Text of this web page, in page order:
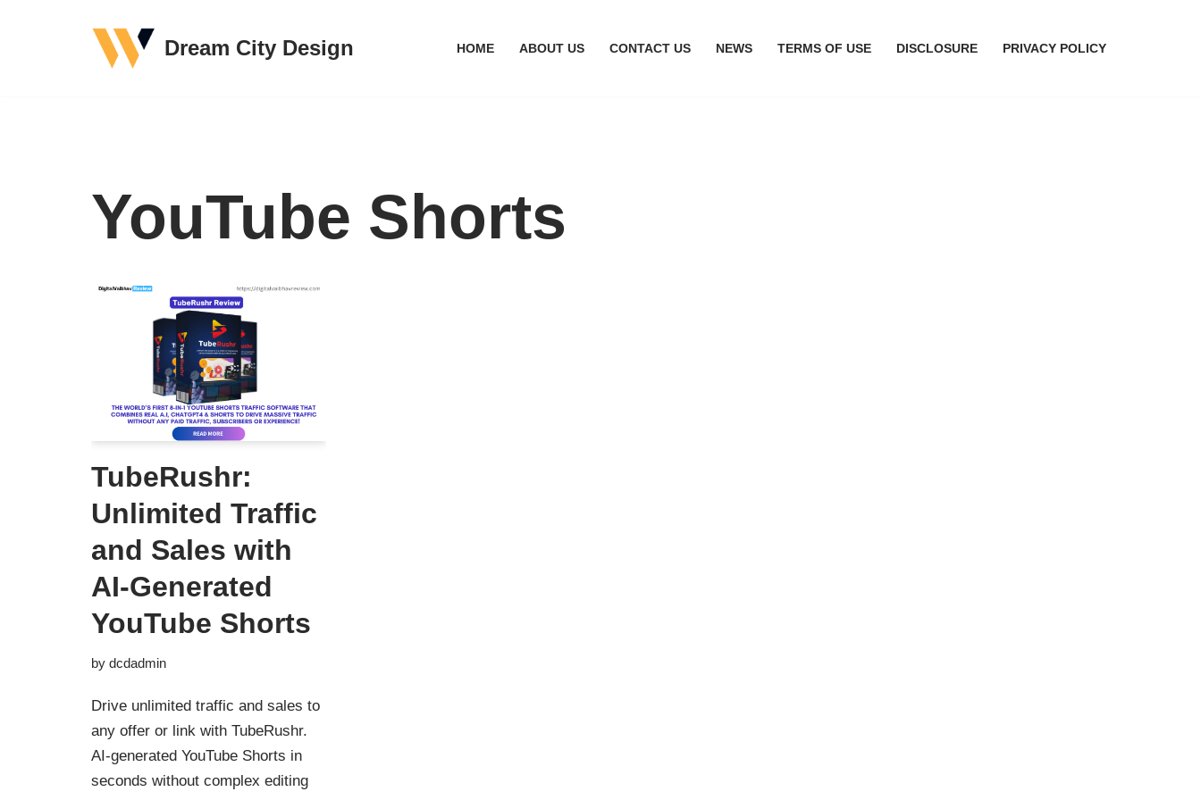
Dream City Design HOME ABOUT US CONTACT US NEWS TERMS OF USE DISCLOSURE PRIVACY POLICY
YouTube Shorts
TubeRushr:
Unlimited Traffic
and Sales with
AI-Generated
YouTube Shorts
by dcdadmin
Drive unlimited traffic and sales to
any offer or link with TubeRushr.
AI-generated YouTube Shorts in
seconds without complex editing